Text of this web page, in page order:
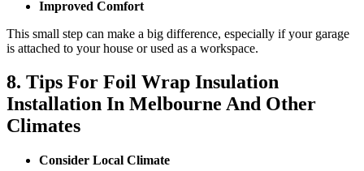
Improved Comfort
This small step can make a big difference, especially if your garage
is attached to your house or used as a workspace.
8. Tips For Foil Wrap Insulation
Installation In Melbourne And Other
Climates
Consider Local Climate